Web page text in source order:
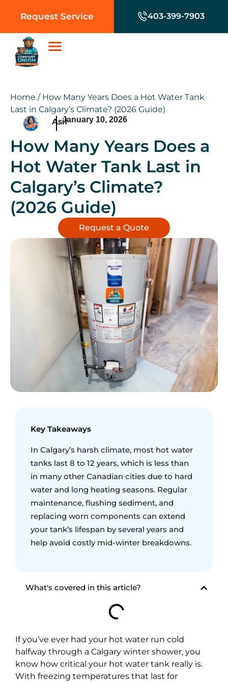
Request Service 403-399-7903
Home / How Many Years Does a Hot Water Tank
Last in Calgary’s Climate? (2026 Guide)
AsifJanuary 10, 2026
How Many Years Does a
Hot Water Tank Last in
Calgary’s Climate?
(2026 Guide)
Request a Quote
Key Takeaways
In Calgary’s harsh climate, most hot water
tanks last 8 to 12 years, which is less than
in many other Canadian cities due to hard
water and long heating seasons. Regular
maintenance, flushing sediment, and
replacing worn components can extend
your tank’s lifespan by several years and
help avoid costly mid-winter breakdowns.
What's covered in this article?
If you’ve ever had your hot water run cold
halfway through a Calgary winter shower, you
know how critical your hot water tank really is.
With freezing temperatures that last for